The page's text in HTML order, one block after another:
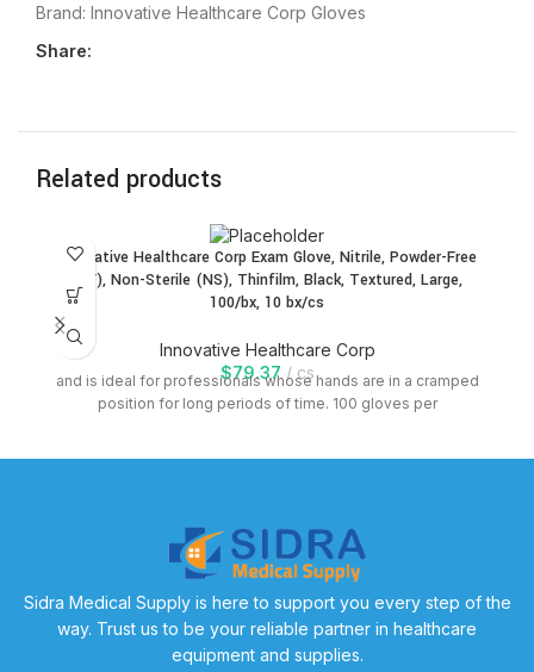
Brand: Innovative Healthcare Corp Gloves
Share:
Related products
Innovative Healthcare Corp Exam Glove, Nitrile, Powder-Free
(PF), Non-Sterile (NS), Thinfilm, Black, Textured, Large,
100/bx, 10 bx/cs
Innovative Healthcare Corp
$79.37 cs
and is ideal for professionals whose hands are in a cramped
position for long periods of time. 100 gloves per
Sidra Medical Supply is here to support you every step of the
way. Trust us to be your reliable partner in healthcare
equipment and supplies.